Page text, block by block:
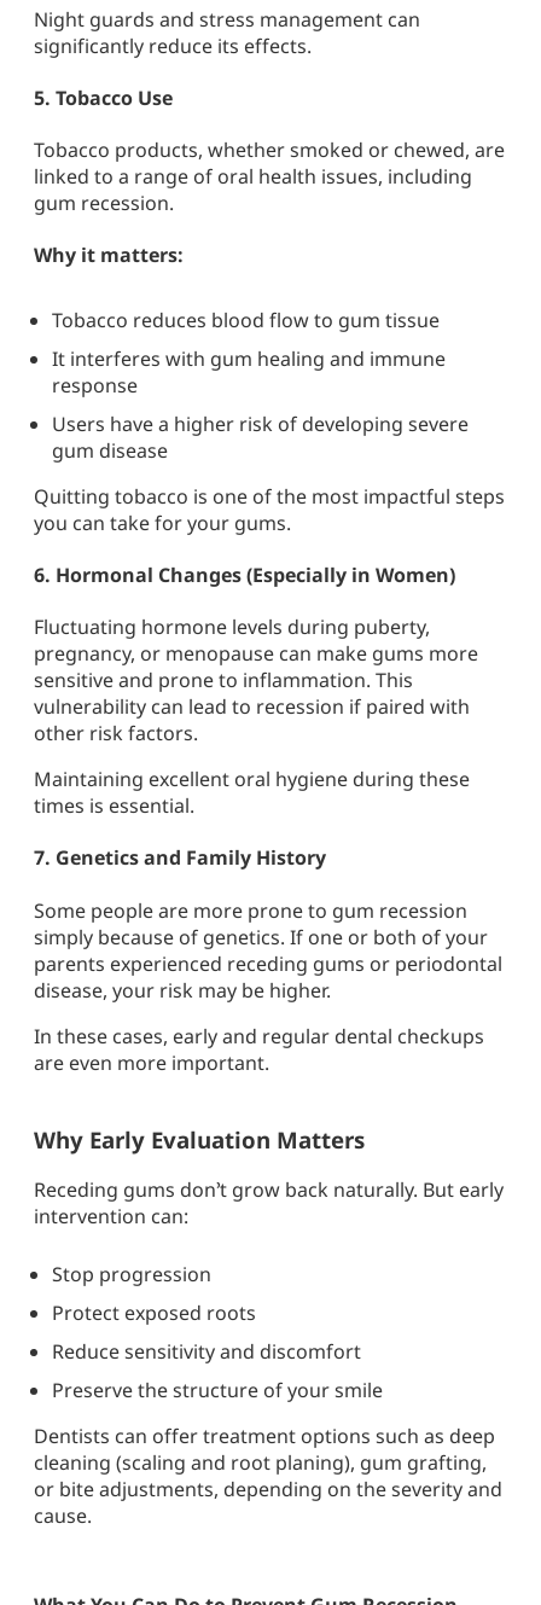
Night guards and stress management can
significantly reduce its effects.
5. Tobacco Use
Tobacco products, whether smoked or chewed, are
linked to a range of oral health issues, including
gum recession.
Why it matters:
Tobacco reduces blood flow to gum tissue
It interferes with gum healing and immune
response
Users have a higher risk of developing severe
gum disease
Quitting tobacco is one of the most impactful steps
you can take for your gums.
6. Hormonal Changes (Especially in Women)
Fluctuating hormone levels during puberty,
pregnancy, or menopause can make gums more
sensitive and prone to inflammation. This
vulnerability can lead to recession if paired with
other risk factors.
Maintaining excellent oral hygiene during these
times is essential.
7. Genetics and Family History
Some people are more prone to gum recession
simply because of genetics. If one or both of your
parents experienced receding gums or periodontal
disease, your risk may be higher.
In these cases, early and regular dental checkups
are even more important.
Why Early Evaluation Matters
Receding gums don’t grow back naturally. But early
intervention can:
Stop progression
Protect exposed roots
Reduce sensitivity and discomfort
Preserve the structure of your smile
Dentists can offer treatment options such as deep
cleaning (scaling and root planing), gum grafting,
or bite adjustments, depending on the severity and
cause.